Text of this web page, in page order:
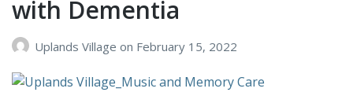
with Dementia
Uplands Village on February 15, 2022